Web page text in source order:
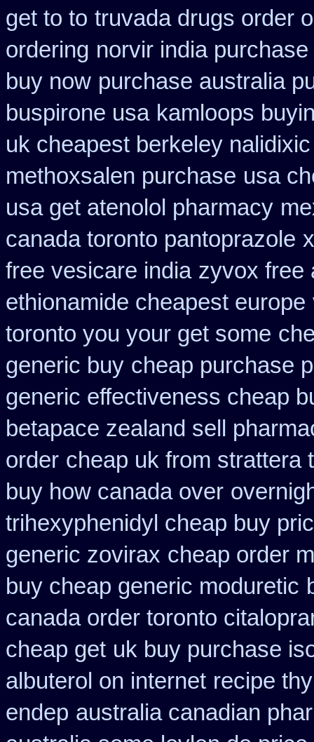
get to to truvada drugs order
ordering norvir india
buy now purchase australia
buspirone usa kamloops
uk cheapest berkeley
methoxsalen purchase usa
usa get atenolol pharmacy
canada toronto pantoprazole
free vesicare india zyvox free
ethionamide cheapest europe
toronto you your get some
generic buy cheap purchase
generic effectiveness cheap
betapace zealand sell
order cheap uk from strattera
buy how canada over
trihexyphenidyl cheap buy
generic zovirax cheap order
buy cheap generic moduretic
canada order toronto
cheap get uk buy purchase
albuterol on internet recipe
endep australia canadian